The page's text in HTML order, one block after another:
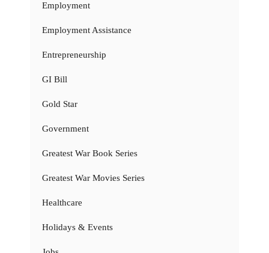
Employment
Employment Assistance
Entrepreneurship
GI Bill
Gold Star
Government
Greatest War Book Series
Greatest War Movies Series
Healthcare
Holidays & Events